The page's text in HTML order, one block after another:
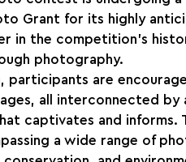
Grant for its highly
in the competition's
photography.
participants are
all interconnected
captivates and informs.
a wide range of